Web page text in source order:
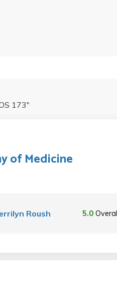
173"
of Medicine
Roush 5.0